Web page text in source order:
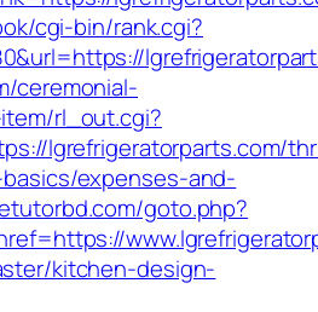
cgi-bin/rank.cgi?
ceremonial-
rl_out.cgi?
lgrefrigeratorparts.com/
expenses-and-
goto.php?
kitchen-design-